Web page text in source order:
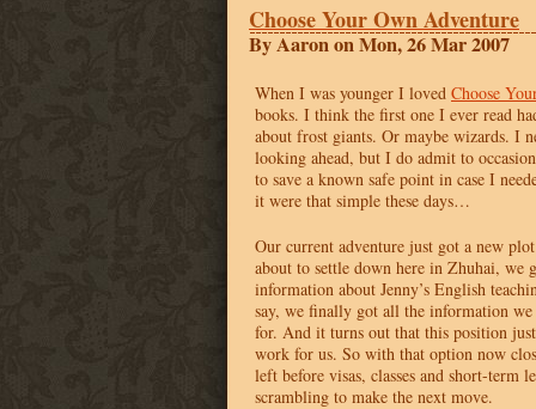
Choose Your Own Adventure
By Aaron on Mon, 26 Mar 2007
When I was younger I loved Choose
books. I think the first one I ever read
about frost giants. Or maybe wizards. I
looking ahead, but I do admit to
to save a known safe point in case I
it were that simple these days…
Our current adventure just got a new
about to settle down here in Zhuhai, we
information about Jenny’s English
say, we finally got all the information
for. And it turns out that this position
work for us. So with that option now
left before visas, classes and short-term
scrambling to make the next move.